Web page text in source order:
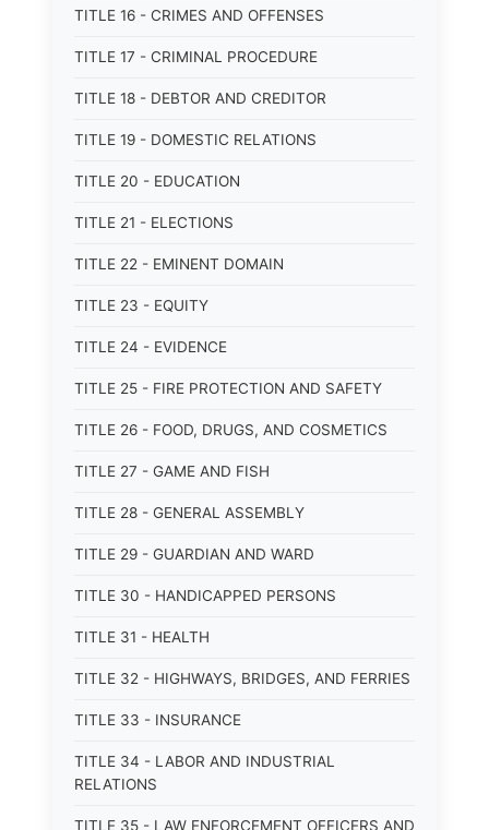
TITLE 16 - CRIMES AND OFFENSES
TITLE 17 - CRIMINAL PROCEDURE
TITLE 18 - DEBTOR AND CREDITOR
TITLE 19 - DOMESTIC RELATIONS
TITLE 20 - EDUCATION
TITLE 21 - ELECTIONS
TITLE 22 - EMINENT DOMAIN
TITLE 23 - EQUITY
TITLE 24 - EVIDENCE
TITLE 25 - FIRE PROTECTION AND SAFETY
TITLE 26 - FOOD, DRUGS, AND COSMETICS
TITLE 27 - GAME AND FISH
TITLE 28 - GENERAL ASSEMBLY
TITLE 29 - GUARDIAN AND WARD
TITLE 30 - HANDICAPPED PERSONS
TITLE 31 - HEALTH
TITLE 32 - HIGHWAYS, BRIDGES, AND FERRIES
TITLE 33 - INSURANCE
TITLE 34 - LABOR AND INDUSTRIAL
RELATIONS
TITLE 35 - LAW ENFORCEMENT OFFICERS AND